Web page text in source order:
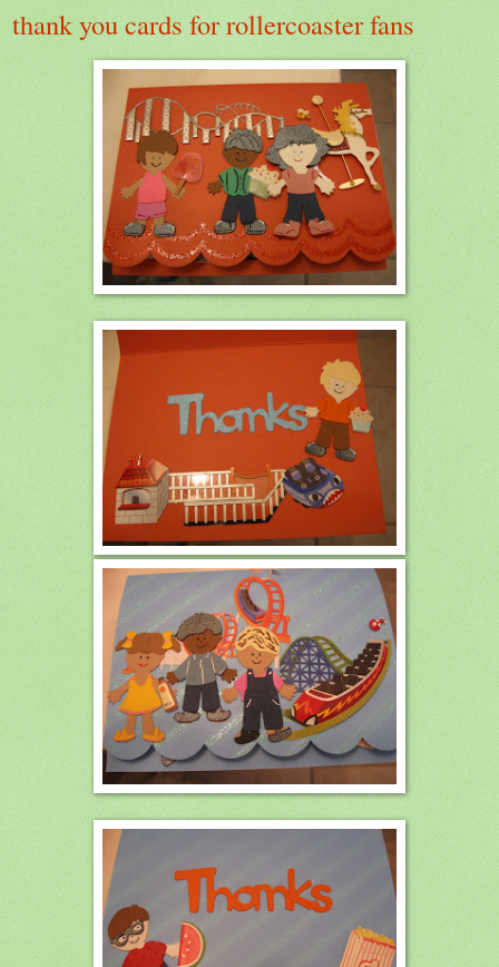
thank you cards for rollercoaster fans